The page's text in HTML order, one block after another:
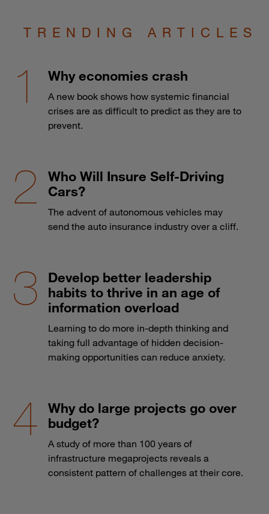
TRENDING ARTICLES
Why economies crash
A new book shows how systemic financial
crises are as difficult to predict as they are to
prevent.
Who Will Insure Self-Driving
Cars?
The advent of autonomous vehicles may
send the auto insurance industry over a cliff.
Develop better leadership
habits to thrive in an age of
information overload
Learning to do more in-depth thinking and
taking full advantage of hidden decision-
making opportunities can reduce anxiety.
Why do large projects go over
budget?
A study of more than 100 years of
infrastructure megaprojects reveals a
consistent pattern of challenges at their core.